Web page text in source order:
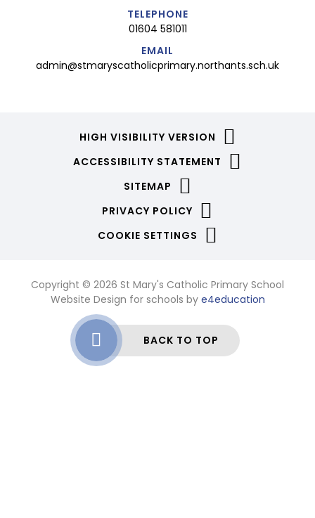
TELEPHONE
01604 581011
EMAIL
admin@stmaryscatholicprimary.northants.sch.uk
HIGH VISIBILITY VERSION
ACCESSIBILITY STATEMENT
SITEMAP
PRIVACY POLICY
COOKIE SETTINGS
Copyright © 2026 St Mary's Catholic Primary School
Website Design for schools by e4education
BACK TO TOP